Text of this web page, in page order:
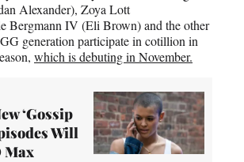
Alexander), Zoya Lott
Bergmann IV (Eli Brown) and the other
generation participate in cotillion in
which is debuting in November.
‘Gossip
Will
Max